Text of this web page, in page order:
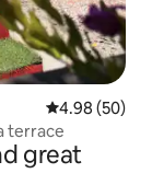
4.98 out of 5
4.98 (50)
terrace
great